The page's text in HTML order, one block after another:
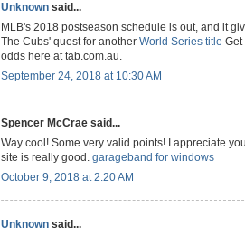
Unknown said...
MLB's 2018 postseason schedule is out, and it
The Cubs' quest for another World Series title Get
odds here at tab.com.au.
September 24, 2018 at 10:30 AM
Spencer McCrae said...
Way cool! Some very valid points! I appreciate
site is really good. garageband for windows
October 9, 2018 at 2:20 AM
Unknown said...